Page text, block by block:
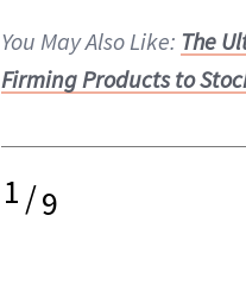
You May Also Like: The
Firming Products to
1/9